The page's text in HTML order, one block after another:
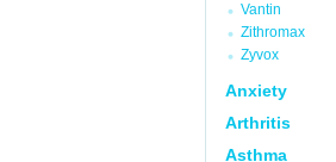
Vantin
Zithromax
Zyvox
Anxiety
Arthritis
Asthma